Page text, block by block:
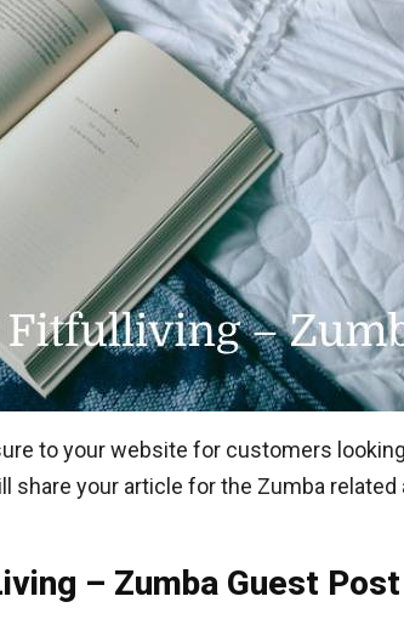
to your website for customers
share your article for the Zumba related
– Zumba Guest Post